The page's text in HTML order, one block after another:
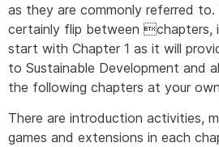
as they are commonly referred
certainly flip between chapters,
start with Chapter 1 as it will
to Sustainable Development and
the following chapters at your
There are introduction activities,
games and extensions in each